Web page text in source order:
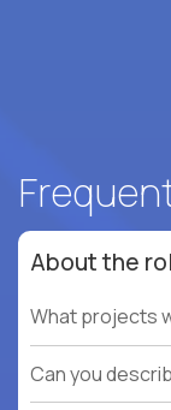
About the
What projects
Can you